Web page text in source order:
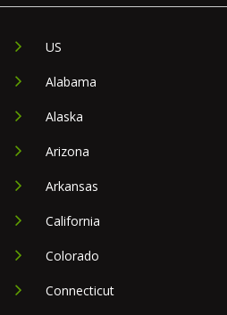
US
Alabama
Alaska
Arizona
Arkansas
California
Colorado
Connecticut